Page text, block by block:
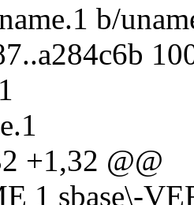
b/
+1,32 @@
1 sbase\-